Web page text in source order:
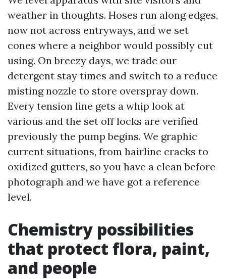
weather in thoughts. Hoses run along edges,
now not across entryways, and we set
cones where a neighbor would possibly cut
using. On breezy days, we trade our
detergent stay times and switch to a reduce
misting nozzle to store overspray down.
Every tension line gets a whip look at
various and the set off locks are verified
previously the pump begins. We graphic
current situations, from hairline cracks to
oxidized gutters, so you have a clean before
photograph and we have got a reference
level.
Chemistry possibilities
that protect flora, paint,
and people